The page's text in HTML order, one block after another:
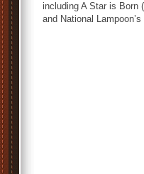
including A Star is Born
and National